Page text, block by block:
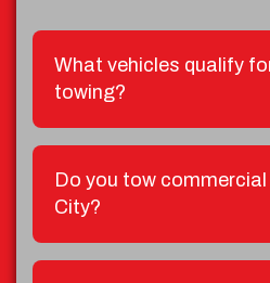
What vehicles qualify
towing?
Do you tow
City?